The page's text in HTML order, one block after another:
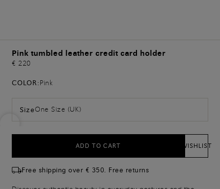
Pink tumbled leather credit card holder
€ 220
COLOR:Pink
SizeOne Size (UK)
ADD TO CART WISHLIST
Free shipping over € 350. Free returns